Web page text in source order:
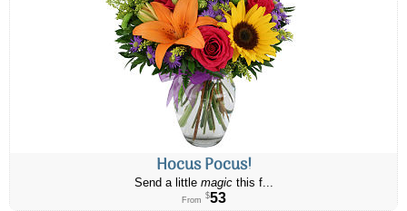
Hocus Pocus!
Send a little magicthis f...
From $53